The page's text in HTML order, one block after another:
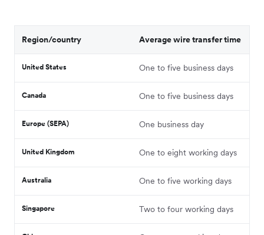
Region/country Average wire transfer time
United States One to five business days
Canada One to five business days
Europe (SEPA) One business day
United Kingdom One to eight working days
Australia One to five working days
Singapore Two to four working days